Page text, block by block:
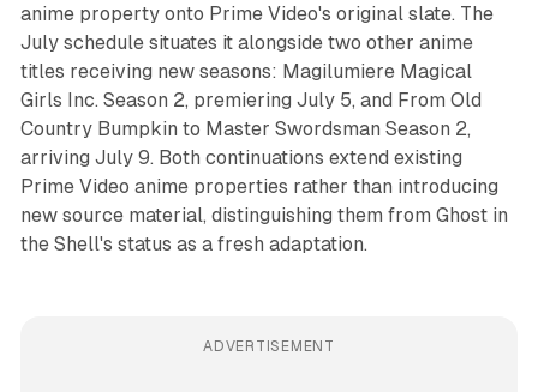
anime property onto Prime Video's original slate. The
July schedule situates it alongside two other anime
titles receiving new seasons: Magilumiere Magical
Girls Inc. Season 2, premiering July 5, and From Old
Country Bumpkin to Master Swordsman Season 2,
arriving July 9. Both continuations extend existing
Prime Video anime properties rather than introducing
new source material, distinguishing them from Ghost in
the Shell's status as a fresh adaptation.
ADVERTISEMENT